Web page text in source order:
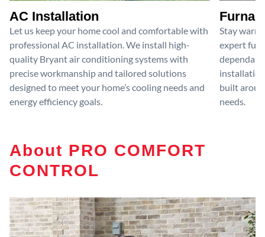
AC Installation
Let us keep your home cool and comfortable with
professional AC installation. We install high-
quality Bryant air conditioning systems with
precise workmanship and tailored solutions
designed to meet your home’s cooling needs and
energy efficiency goals.
Stay
expert
built
needs.
About PRO COMFORT
CONTROL